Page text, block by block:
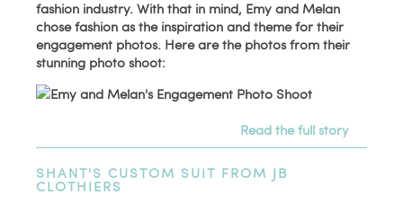
fashion industry. With that in mind, Emy and Melan
chose fashion as the inspiration and theme for their
engagement photos. Here are the photos from their
stunning photo shoot:
Read the full story
SHANT'S CUSTOM SUIT FROM JB
CLOTHIERS